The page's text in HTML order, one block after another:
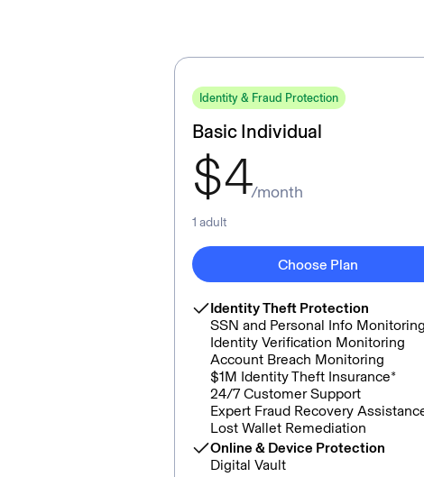
Identity & Fraud Protection
Basic Individual
$4/month
1 adult
Choose Plan
Identity Theft Protection
SSN and Personal Info Monitoring
Identity Verification Monitoring
Account Breach Monitoring
$1M Identity Theft Insurance*
24/7 Customer Support
Expert Fraud Recovery
Lost Wallet Remediation
Online & Device Protection
Digital Vault